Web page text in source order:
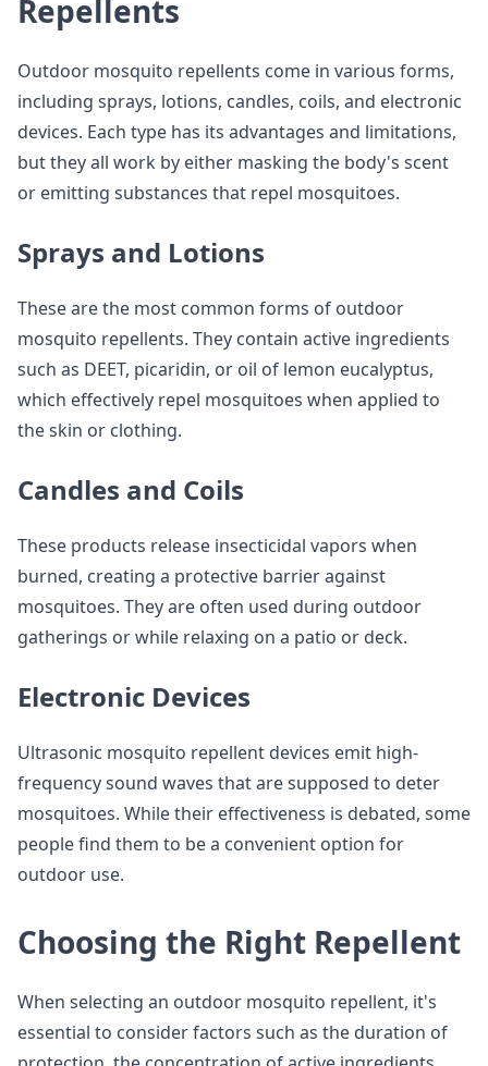
Repellents
Outdoor mosquito repellents come in various forms,
including sprays, lotions, candles, coils, and electronic
devices. Each type has its advantages and limitations,
but they all work by either masking the body's scent
or emitting substances that repel mosquitoes.
Sprays and Lotions
These are the most common forms of outdoor
mosquito repellents. They contain active ingredients
such as DEET, picaridin, or oil of lemon eucalyptus,
which effectively repel mosquitoes when applied to
the skin or clothing.
Candles and Coils
These products release insecticidal vapors when
burned, creating a protective barrier against
mosquitoes. They are often used during outdoor
gatherings or while relaxing on a patio or deck.
Electronic Devices
Ultrasonic mosquito repellent devices emit high-
frequency sound waves that are supposed to deter
mosquitoes. While their effectiveness is debated, some
people find them to be a convenient option for
outdoor use.
Choosing the Right Repellent
When selecting an outdoor mosquito repellent, it's
essential to consider factors such as the duration of